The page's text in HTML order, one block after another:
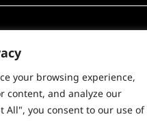
your browsing experience,
content, and analyze our
All", you consent to our use of